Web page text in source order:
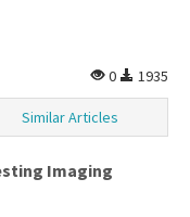
0
1935
Similar Articles
Imaging